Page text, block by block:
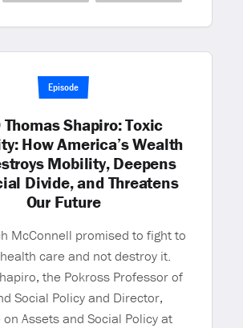
Episode
Shapiro: Toxic
How America’s Wealth
Mobility, Deepens
Divide, and Threatens
Our Future
McConnell promised to fight to
care and not destroy it.
the Pokross Professor of
Social Policy and Director,
Assets and Social Policy at